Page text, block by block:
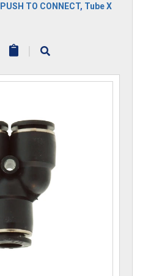
PUSH TO CONNECT, Tube X
|